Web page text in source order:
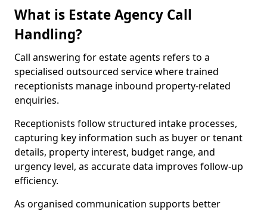
What is Estate Agency Call
Handling?
Call answering for estate agents refers to a
specialised outsourced service where trained
receptionists manage inbound property-related
enquiries.
Receptionists follow structured intake processes,
capturing key information such as buyer or tenant
details, property interest, budget range, and
urgency level, as accurate data improves follow-up
efficiency.
As organised communication supports better